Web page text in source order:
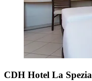
CDH Hotel La Spezia